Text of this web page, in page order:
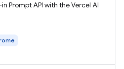
Prompt API with the Vercel AI